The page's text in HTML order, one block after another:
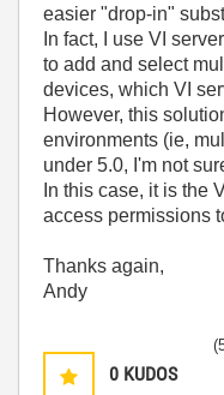
easier "drop-in"
In fact, I use VI
to add and select
devices, which VI
However, this
environments (ie,
under 5.0, I'm not
In this case, it is the
access permissions
Thanks again,
Andy
0 KUDOS